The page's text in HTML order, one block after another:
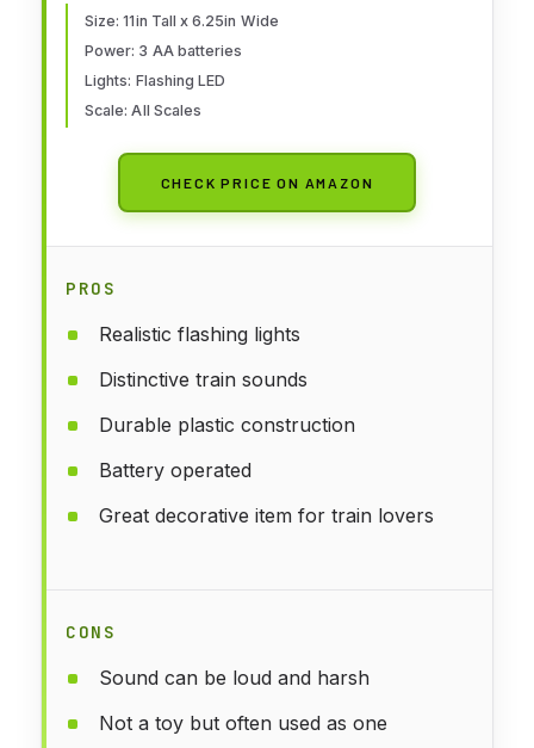
Size: 11in Tall x 6.25in Wide
Power: 3 AA batteries
Lights: Flashing LED
Scale: All Scales
CHECK PRICE ON AMAZON
PROS
Realistic flashing lights
Distinctive train sounds
Durable plastic construction
Battery operated
Great decorative item for train lovers
CONS
Sound can be loud and harsh
Not a toy but often used as one